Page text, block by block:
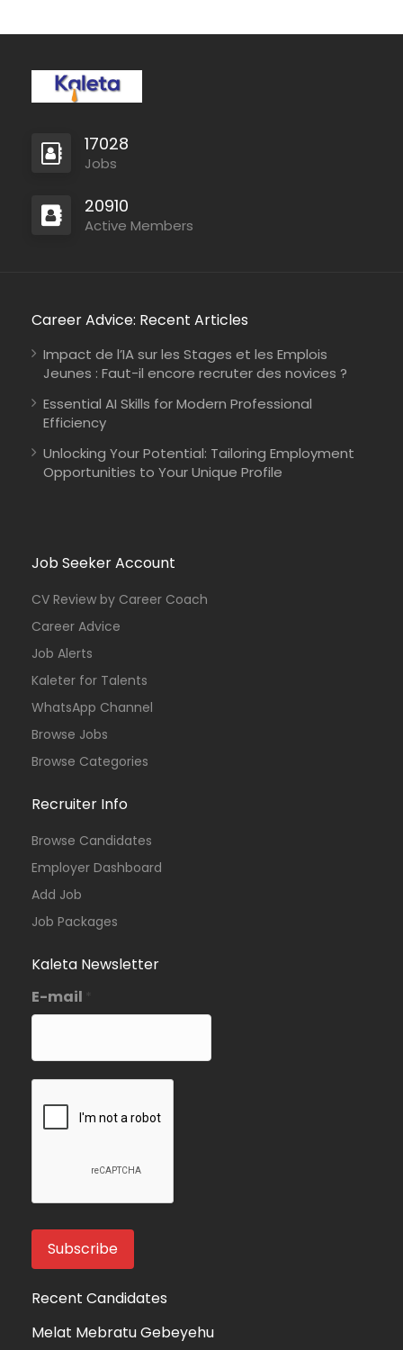
Mozambique
Kenya Johanniter-Unfall-Hilfe Full Time
17028
Jobs
20910
Active Members
Career Advice: Recent Articles
Impact de l’IA sur les Stages et les Emplois
Jeunes : Faut-il encore recruter des novices ?
Essential AI Skills for Modern Professional
Efficiency
Unlocking Your Potential: Tailoring Employment
Opportunities to Your Unique Profile
Job Seeker Account
CV Review by Career Coach
Career Advice
Job Alerts
Kaleter for Talents
WhatsApp Channel
Browse Jobs
Browse Categories
Recruiter Info
Browse Candidates
Employer Dashboard
Add Job
Job Packages
Kaleta Newsletter
E-mail *
Recent Candidates
Melat Mebratu Gebeyehu